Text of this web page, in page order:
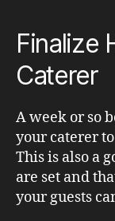
Finalize
Caterer
A week or so
your caterer
This is also a
are set and
your guests